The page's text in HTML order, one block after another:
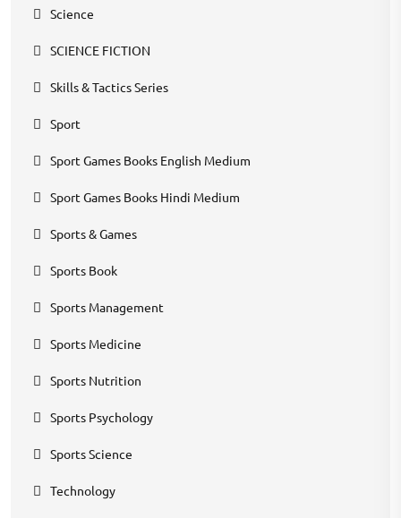
Science
SCIENCE FICTION
Skills & Tactics Series
Sport
Sport Games Books English Medium
Sport Games Books Hindi Medium
Sports & Games
Sports Book
Sports Management
Sports Medicine
Sports Nutrition
Sports Psychology
Sports Science
Technology